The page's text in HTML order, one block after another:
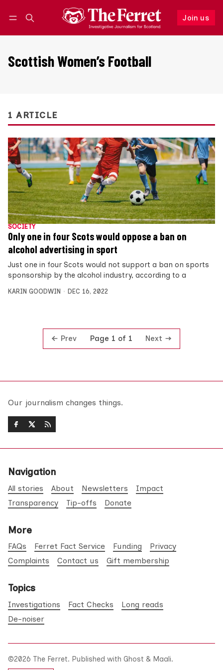
Join us
Follow
Scottish Women’s Football
1 ARTICLE
SOCIETY
Only one in four Scots would oppose a ban on
alcohol advertising in sport
Just one in four Scots would not support a ban on sports
sponsorship by the alcohol industry, according to a
KARIN GOODWIN DEC 16, 2022
Prev Page 1 of 1 Next
Our journalism changes things.
Navigation
All stories About Newsletters
Impact
Transparency
Tip-offs Donate
More
FAQs Ferret Fact Service Funding
Privacy
Complaints
Contact us Gift membership
Topics
Investigations Fact Checks
Long reads
De-noiser
©2026 The Ferret. Published with Ghost & Maali.